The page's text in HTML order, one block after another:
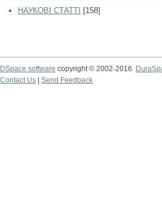
НАУКОВІ СТАТТІ [158]
DSpace software copyright © 2002-2016
Contact Us
Send Feedback